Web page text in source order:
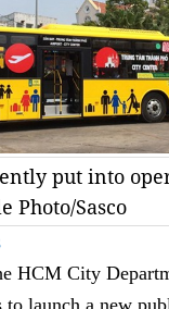
put into
Photo/Sasco
HCM City
to launch a new